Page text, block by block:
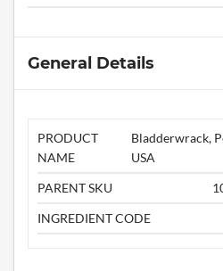
General Details
PRODUCT
NAME
Bladderwrack,
USA
PARENT SKU
INGREDIENT CODE